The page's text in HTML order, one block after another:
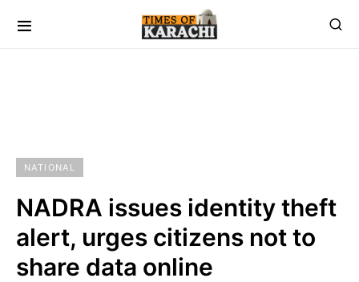
NATIONAL
NADRA issues identity theft
alert, urges citizens not to
share data online